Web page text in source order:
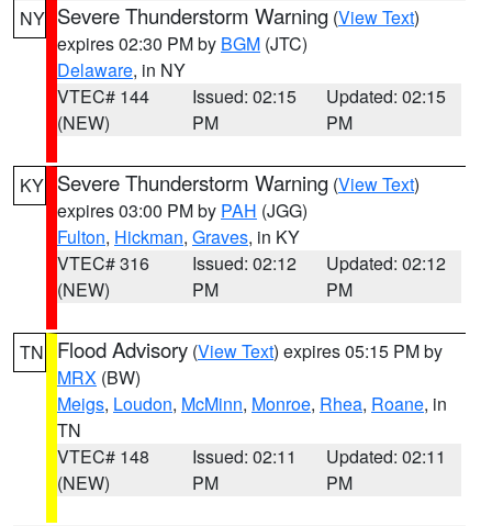
NY Severe Thunderstorm Warning (View Text)
expires 02:30 PM by BGM (JTC)
Delaware, in NY
VTEC# 144
(NEW)
Issued: 02:15
PM
Updated: 02:15
PM
KY Severe Thunderstorm Warning (View Text)
expires 03:00 PM by PAH (JGG)
Fulton, Hickman, Graves, in KY
VTEC# 316
(NEW)
Issued: 02:12
PM
Updated: 02:12
PM
TN Flood Advisory (View Text) expires 05:15 PM by
MRX (BW)
Meigs, Loudon, McMinn, Monroe, Rhea, Roane, in
TN
VTEC# 148
(NEW)
Issued: 02:11
PM
Updated: 02:11
PM